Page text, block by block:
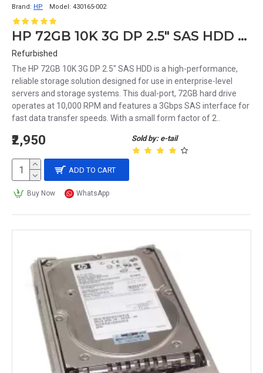
Brand: HP Model: 430165-002
HP 72GB 10K 3G DP 2.5" SAS HDD 430165-002 375863-008
Refurbished
The HP 72GB 10K 3G DP 2.5" SAS HDD is a high-performance,
reliable storage solution designed for use in enterprise-level
servers and storage systems. This dual-port, 72GB hard drive
operates at 10,000 RPM and features a 3Gbps SAS interface for
fast data transfer speeds. With a small form factor of 2..
Sold by: e-tail
₹2,950
ADD TO CART
Buy Now WhatsApp